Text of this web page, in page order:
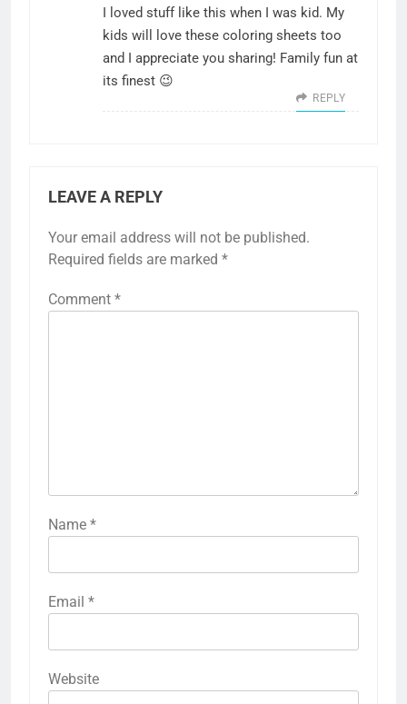
I loved stuff like this when I was kid. My
kids will love these coloring sheets too
and I appreciate you sharing! Family fun at
its finest 😉
REPLY
LEAVE A REPLY
Your email address will not be published.
Required fields are marked *
Comment *
Name *
Email *
Website